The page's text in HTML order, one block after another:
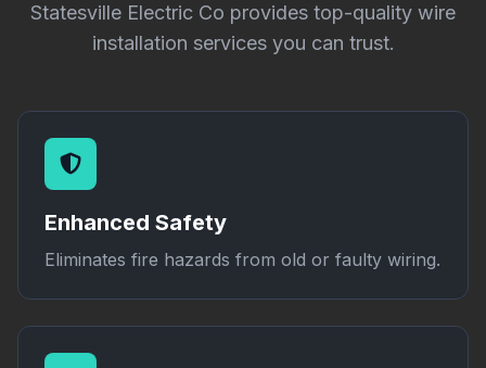
Statesville Electric Co provides top-quality wire
installation services you can trust.
Enhanced Safety
Eliminates fire hazards from old or faulty wiring.